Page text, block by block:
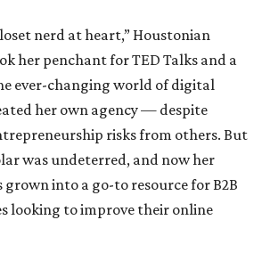
nerd at heart,” Houstonian
her penchant for TED Talks and a
ever-changing world of digital
her own agency — despite
risks from others. But
was undeterred, and now her
grown into a go-to resource for B2B
looking to improve their online